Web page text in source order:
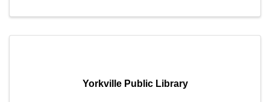
Yorkville Public Library